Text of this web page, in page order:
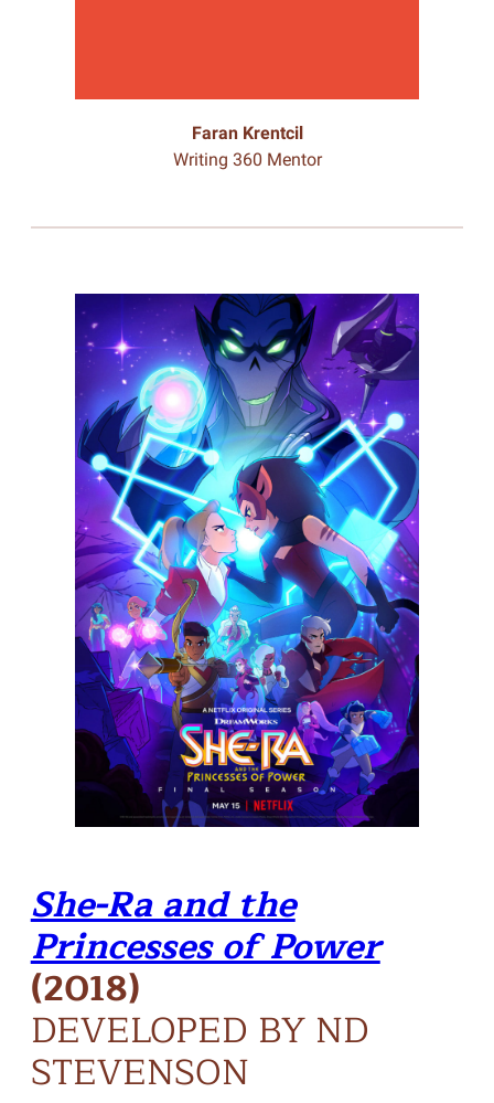
Faran Krentcil
Writing 360 Mentor
She-Ra and the
Princesses of Power
(2018)
DEVELOPED BY ND
STEVENSON